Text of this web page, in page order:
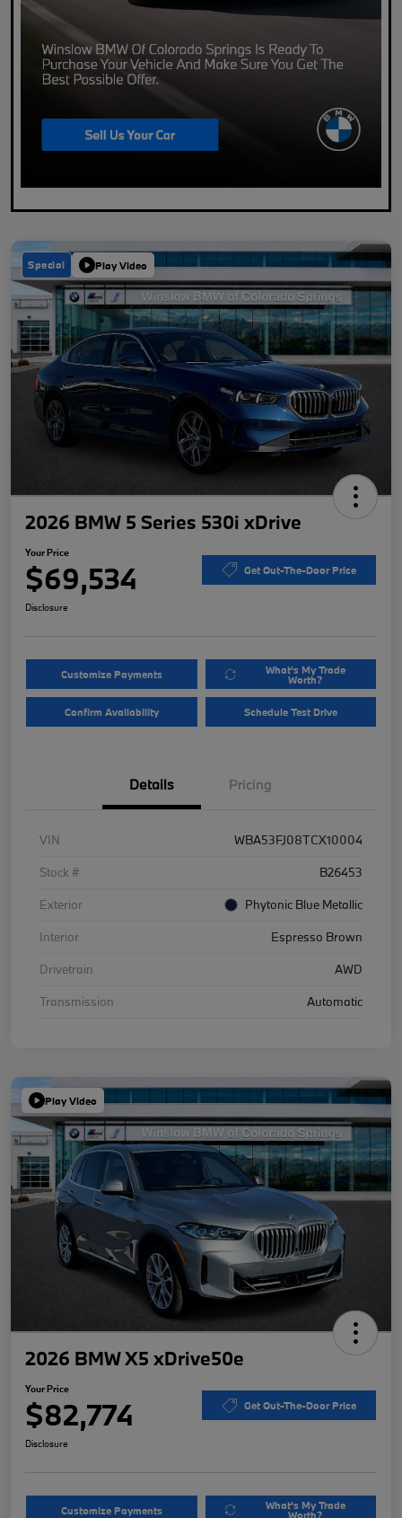
Special Play Video
2026 BMW 5 Series 530i xDrive
Your Price
$69,534 Get Out-The-Door Price
Disclosure
Customize Payments What's My Trade
Worth?
Confirm Availability Schedule Test Drive
Details Pricing
VIN
WBA53FJ08TCX10004
Stock #
B26453
Exterior
Phytonic Blue Metallic
Interior
Espresso Brown
Drivetrain
AWD
Transmission
Automatic
Play Video
2026 BMW X5 xDrive50e
Your Price
$82,774 Get Out-The-Door Price
Disclosure
Customize Payments What's My Trade
Worth?